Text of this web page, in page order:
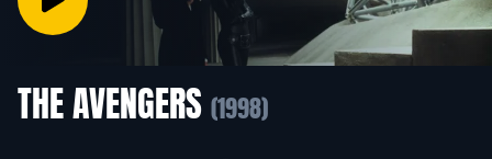
THE AVENGERS (1998)